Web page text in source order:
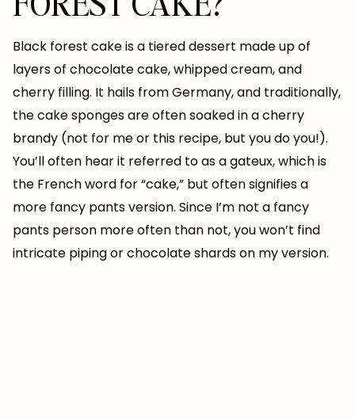
Black forest cake is a tiered dessert made up of
layers of chocolate cake, whipped cream, and
cherry filling. It hails from Germany, and traditionally,
the cake sponges are often soaked in a cherry
brandy (not for me or this recipe, but you do you!).
You’ll often hear it referred to as a gateux, which is
the French word for “cake,” but often signifies a
more fancy pants version. Since I’m not a fancy
pants person more often than not, you won’t find
intricate piping or chocolate shards on my version.